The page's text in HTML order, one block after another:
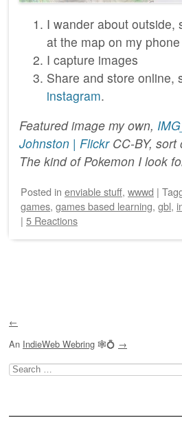
I wander about outside,
at the map on my phone
I capture images
Share and store online,
instagram.
Featured image my own,
Johnston | FlickrCC-BY, sort
The kind of Pokemon I look
Posted in enviable stuff, wwwd |
games, games based learning, gbl,
| 5 Reactions
←
An IndieWeb Webring 🕸💍 →
Search
for: